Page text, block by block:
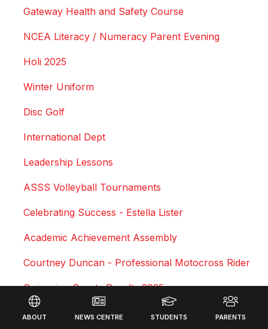
Gateway Health and Safety Course
NCEA Literacy / Numeracy Parent Evening
Holi 2025
Winter Uniform
Disc Golf
International Dept
Leadership Lessons
ASSS Volleyball Tournaments
Celebrating Success - Estella Lister
Academic Achievement Assembly
Courtney Duncan - Professional Motocross Rider
Swimming Sports Results 2025
Triathlon
Footer
ABOUT NEWS CENTRE STUDENTS PARENTS